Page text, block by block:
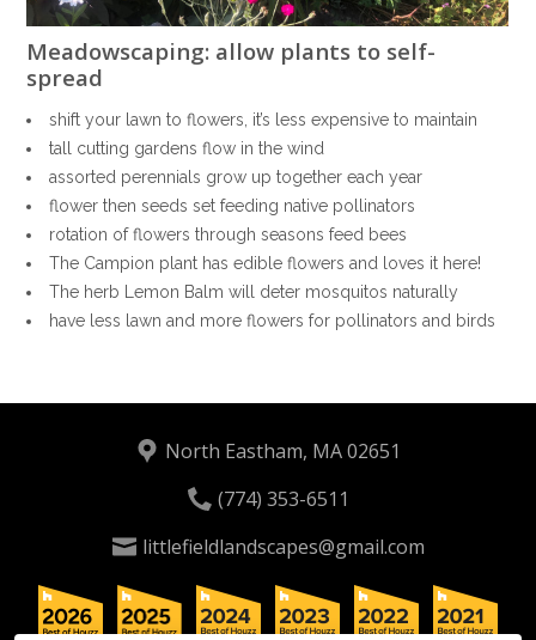
Meadowscaping: allow plants to self-
spread
shift your lawn to flowers, it’s less expensive to maintain
tall cutting gardens flow in the wind
assorted perennials grow up together each year
flower then seeds set feeding native pollinators
rotation of flowers through seasons feed bees
The Campion plant has edible flowers and loves it here!
The herb Lemon Balm will deter mosquitos naturally
have less lawn and more flowers for pollinators and birds
North Eastham, MA 02651
(774) 353-6511
littlefieldlandscapes@gmail.com